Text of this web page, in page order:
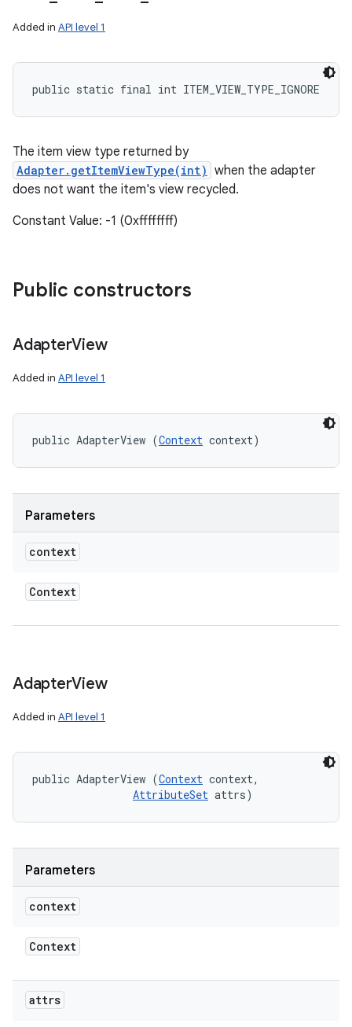
Added in API level 1
public static final int ITEM_VIEW_TYPE_IGNORE
The item view type returned by
Adapter.getItemViewType(int) when the adapter
does not want the item's view recycled.
Constant Value: -1 (0xffffffff)
Public constructors
AdapterView
Added in API level 1
public AdapterView (Context context)
Parameters
context
Context
AdapterView
Added in API level 1
public AdapterView (Context context,
AttributeSet attrs)
Parameters
context
Context
attrs